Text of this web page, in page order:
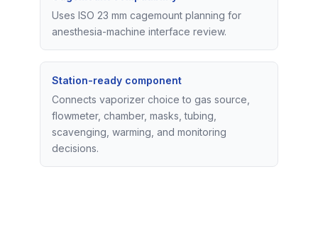
Uses ISO 23 mm cagemount planning for
anesthesia-machine interface review.
Station-ready component
Connects vaporizer choice to gas source,
flowmeter, chamber, masks, tubing,
scavenging, warming, and monitoring
decisions.